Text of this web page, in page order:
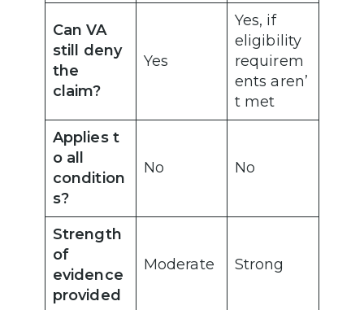
Can VA
still deny
the
claim?
Yes
Yes, if
eligibility
requirem
ents aren’
t met
Applies t
o all
condition
s?
No No
Strength
of
evidence
provided
Moderate Strong